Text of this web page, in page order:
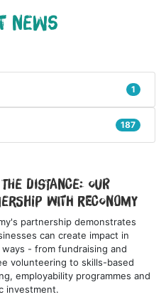
NEWS
1
187
the Distance: Our
with Reconomy
partnership demonstrates
can create impact in
ways - from fundraising and
volunteering to skills-based
employability programmes and
investment.